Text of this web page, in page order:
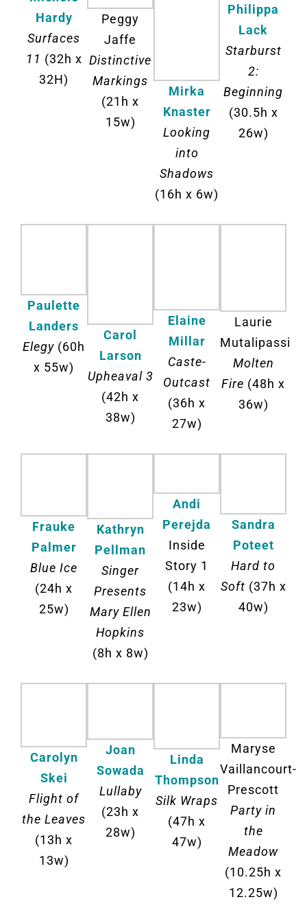
Hardy
Surfaces
11 (32h x
32H)
Peggy
Jaffe
Distinctive
Markings
(21h x
15w)
Mirka
Knaster
Looking
into
Shadows
(16h x 6w)
Philippa
Lack
Starburst
2:
Beginning
(30.5h x
26w)
Paulette
Landers
Elegy (60h
x 55w)
Carol
Larson
Upheaval 3
(42h x
38w)
Elaine
Millar
Caste-
Outcast
(36h x
27w)
Laurie
Mutalipassi
Molten
Fire (48h x
36w)
Frauke
Palmer
Blue Ice
(24h x
25w)
Kathryn
Pellman
Singer
Presents
Mary Ellen
Hopkins
(8h x 8w)
Andi
Perejda
Inside
Story 1
(14h x
23w)
Sandra
Poteet
Hard to
Soft (37h x
40w)
Carolyn
Skei
Flight of
the Leaves
(13h x
13w)
Joan
Sowada
Lullaby
(23h x
28w)
Linda
Thompson
Silk Wraps
(47h x
47w)
Maryse
Vaillancourt-
Prescott
Party in
the
Meadow
(10.25h x
12.25w)